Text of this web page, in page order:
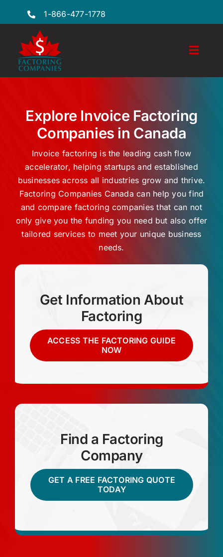
1-866-477-1778
Toggle
Features
Locations
FAQs
Insights
Factoring Guide
Request a Quote
Explore Invoice Factoring
Companies in Canada
Invoice factoring is the leading cash flow
accelerator, helping startups and established
businesses across all industries grow and thrive.
Factoring Companies Canada can help you find
and compare factoring companies that can not
only give you the funding you need but also offer
tailored services to meet your unique business
needs.
Get Information About
Factoring
ACCESS THE FACTORING GUIDE
NOW
Find a Factoring
Company
GET A FREE FACTORING QUOTE
TODAY